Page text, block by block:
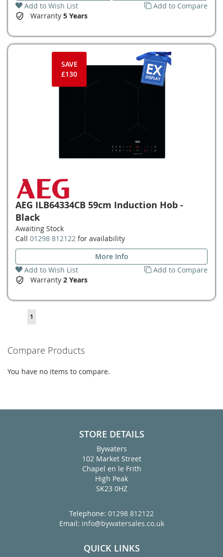
Add to Wish List
Add to Compare
Warranty 5 Years
SAVE
£130
AEG ILB64334CB 59cm Induction Hob -
Black
Awaiting Stock
Call 01298 812122 for availability
More Info
Add to Wish List
Add to Compare
Warranty 2 Years
You're
reading
1
Compare Products
You have no items to compare.
STORE DETAILS
Bywaters
102 Market Street
Chapel en le Frith
High Peak
SK23 0HZ
Telephone: 01298 812122
Email: info@bywatersales.co.uk
QUICK LINKS